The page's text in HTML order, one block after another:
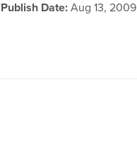
Publish Date: Aug 13, 2009